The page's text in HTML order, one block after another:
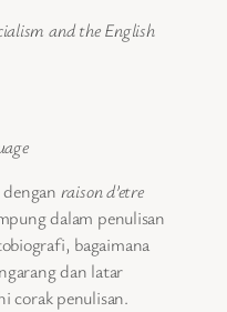
and the English
raison d’etre
dalam penulisan
bagaimana
dan latar
corak penulisan.